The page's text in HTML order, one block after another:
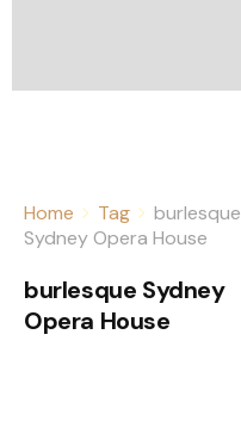
Home Tag
burlesque
Sydney Opera House
burlesque Sydney
Opera House